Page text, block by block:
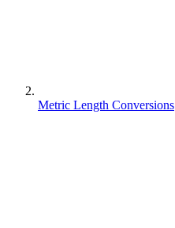
Metric Length Conversions